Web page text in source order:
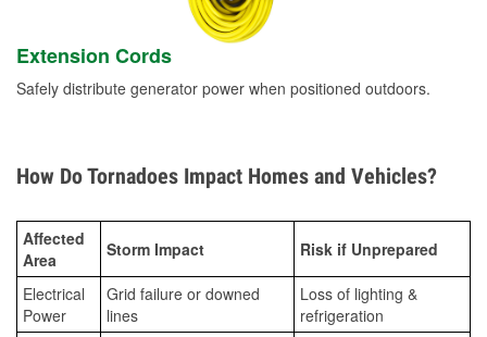
Extension Cords
Safely distribute generator power when positioned outdoors.
How Do Tornadoes Impact Homes and Vehicles?
Affected
Area
Storm Impact Risk if Unprepared
Electrical
Power
Grid failure or downed
lines
Loss of lighting &
refrigeration